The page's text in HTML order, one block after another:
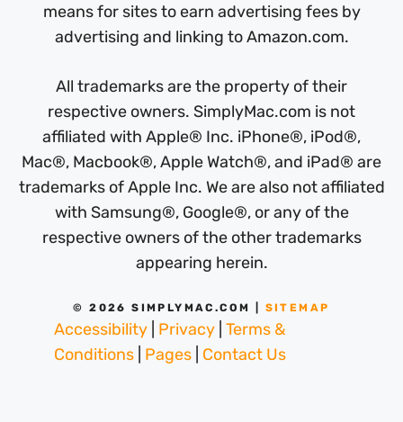
means for sites to earn advertising fees by
advertising and linking to Amazon.com.
All trademarks are the property of their
respective owners. SimplyMac.com is not
affiliated with Apple® Inc. iPhone®, iPod®,
Mac®, Macbook®, Apple Watch®, and iPad® are
trademarks of Apple Inc. We are also not affiliated
with Samsung®, Google®, or any of the
respective owners of the other trademarks
appearing herein.
© 2026 SIMPLYMAC.COM | SITEMAP
Accessibility Privacy Terms &
Conditions Pages Contact Us